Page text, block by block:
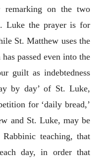
remarking on the two
Luke the prayer is for
St. Matthew uses the
passed even into the
guilt as indebtedness
by day’ of St. Luke,
for ‘daily bread,’
and St. Luke, may be
teaching, that
day, in order that